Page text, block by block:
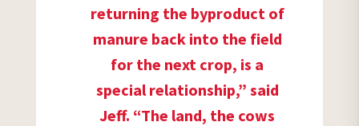
returning the byproduct of
manure back into the field
for the next crop, is a
special relationship,” said
Jeff. “The land, the cows